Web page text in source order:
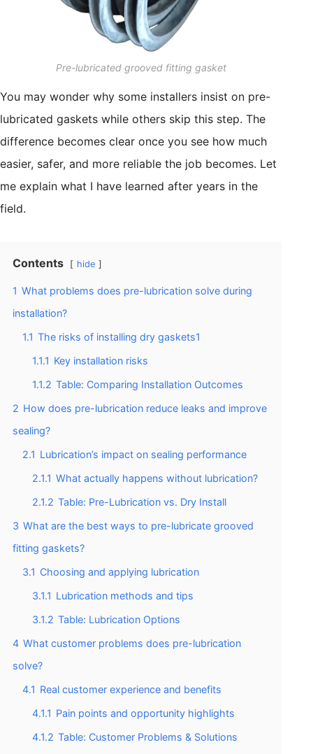
Pre-lubricated grooved fitting gasket
You may wonder why some installers insist on pre-
lubricated gaskets while others skip this step. The
difference becomes clear once you see how much
easier, safer, and more reliable the job becomes. Let
me explain what I have learned after years in the
field.
Contents hide
1 What problems does pre-lubrication solve during
installation?
1.1 The risks of installing dry gaskets1
1.1.1 Key installation risks
1.1.2 Table: Comparing Installation Outcomes
2 How does pre-lubrication reduce leaks and improve
sealing?
2.1 Lubrication’s impact on sealing performance
2.1.1 What actually happens without lubrication?
2.1.2 Table: Pre-Lubrication vs. Dry Install
3 What are the best ways to pre-lubricate grooved
fitting gaskets?
3.1 Choosing and applying lubrication
3.1.1 Lubrication methods and tips
3.1.2 Table: Lubrication Options
4 What customer problems does pre-lubrication
solve?
4.1 Real customer experience and benefits
4.1.1 Pain points and opportunity highlights
4.1.2 Table: Customer Problems & Solutions